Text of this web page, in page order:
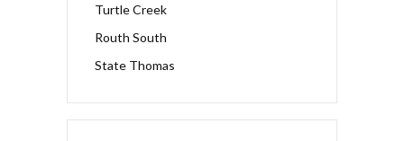
Turtle Creek
Routh South
State Thomas